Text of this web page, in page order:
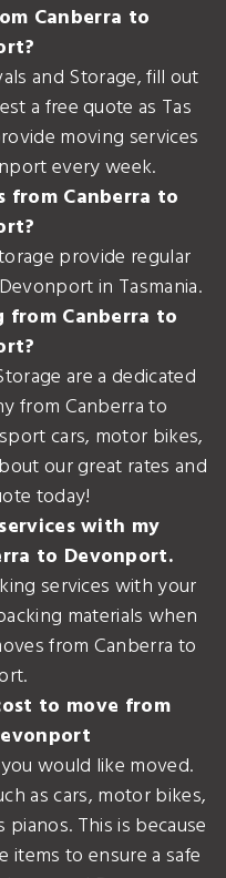
Canberra to
and Storage, fill out
a free quote as Tas
moving services
every week.
from Canberra to
provide regular
in Tasmania.
from Canberra to
are a dedicated
from Canberra to
cars, motor bikes,
our great rates and
today!
with my
to Devonport.
services with your
materials when
from Canberra to
to move from
would like moved.
as cars, motor bikes,
This is because
to ensure a safe